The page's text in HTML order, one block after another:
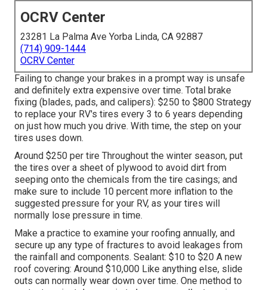
OCRV Center
23281 La Palma Ave Yorba Linda, CA 92887
(714) 909-1444
OCRV Center
Failing to change your brakes in a prompt way is unsafe
and definitely extra expensive over time. Total brake
fixing (blades, pads, and calipers): $250 to $800 Strategy
to replace your RV's tires every 3 to 6 years depending
on just how much you drive. With time, the step on your
tires uses down.
Around $250 per tire Throughout the winter season, put
the tires over a sheet of plywood to avoid dirt from
seeping onto the chemicals from the tire casings; and
make sure to include 10 percent more inflation to the
suggested pressure for your RV, as your tires will
normally lose pressure in time.
Make a practice to examine your roofing annually, and
secure up any type of fractures to avoid leakages from
the rainfall and components. Sealant: $10 to $20 A new
roof covering: Around $10,000 Like anything else, slide
outs can normally wear down over time. One method to